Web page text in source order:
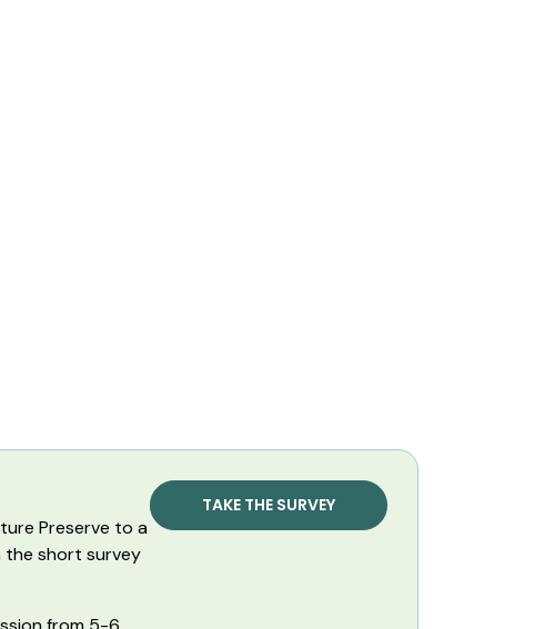
Preserve to a
the short survey
TAKE THE SURVEY